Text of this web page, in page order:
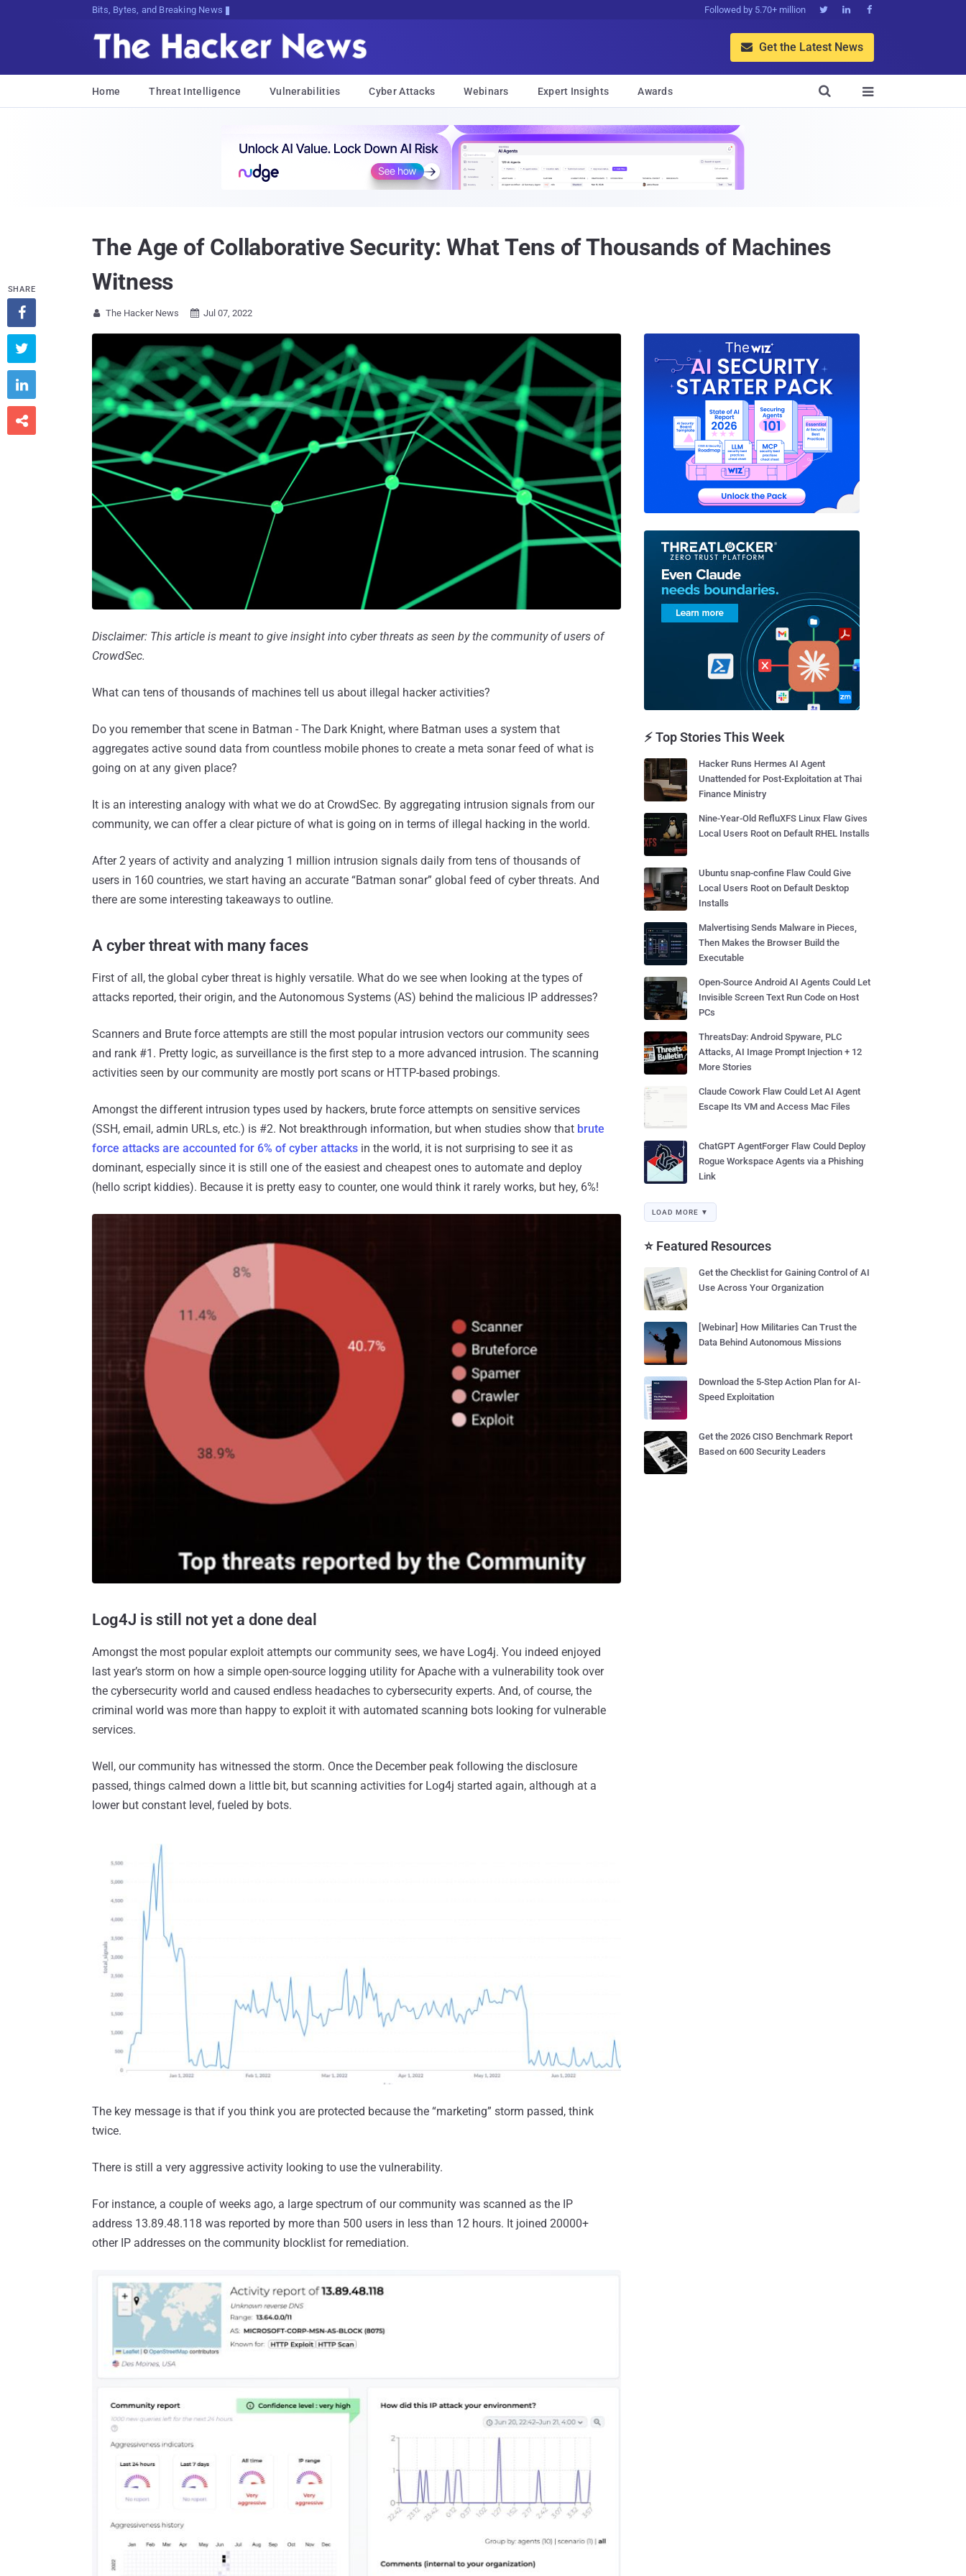
Bits, Bytes, and Breaking News Followed by 5.70+ million   
 Get the Latest News
Home Threat Intelligence Vulnerabilities Cyber Attacks Webinars Expert Insights Awards 

The Age of Collaborative Security: What Tens of Thousands of Machines
Witness
 The Hacker News  Jul 07, 2022
Disclaimer: This article is meant to give insight into cyber threats as seen by the community of users of
CrowdSec.
What can tens of thousands of machines tell us about illegal hacker activities?
Do you remember that scene in Batman - The Dark Knight, where Batman uses a system that
aggregates active sound data from countless mobile phones to create a meta sonar feed of what is
going on at any given place?
It is an interesting analogy with what we do at CrowdSec. By aggregating intrusion signals from our
community, we can offer a clear picture of what is going on in terms of illegal hacking in the world.
After 2 years of activity and analyzing 1 million intrusion signals daily from tens of thousands of
users in 160 countries, we start having an accurate “Batman sonar” global feed of cyber threats. And
there are some interesting takeaways to outline.
A cyber threat with many faces
First of all, the global cyber threat is highly versatile. What do we see when looking at the types of
attacks reported, their origin, and the Autonomous Systems (AS) behind the malicious IP addresses?
Scanners and Brute force attempts are still the most popular intrusion vectors our community sees
and rank #1. Pretty logic, as surveillance is the first step to a more advanced intrusion. The scanning
activities seen by our community are mostly port scans or HTTP-based probings.
Amongst the different intrusion types used by hackers, brute force attempts on sensitive services
(SSH, email, admin URLs, etc.) is #2. Not breakthrough information, but when studies show that brute
force attacks are accounted for 6% of cyber attacks in the world, it is not surprising to see it as
dominant, especially since it is still one of the easiest and cheapest ones to automate and deploy
(hello script kiddies). Because it is pretty easy to counter, one would think it rarely works, but hey, 6%!
Log4J is still not yet a done deal
Amongst the most popular exploit attempts our community sees, we have Log4j. You indeed enjoyed
last year’s storm on how a simple open-source logging utility for Apache with a vulnerability took over
the cybersecurity world and caused endless headaches to cybersecurity experts. And, of course, the
criminal world was more than happy to exploit it with automated scanning bots looking for vulnerable
services.
Well, our community has witnessed the storm. Once the December peak following the disclosure
passed, things calmed down a little bit, but scanning activities for Log4j started again, although at a
lower but constant level, fueled by bots.
The key message is that if you think you are protected because the “marketing” storm passed, think
twice.
There is still a very aggressive activity looking to use the vulnerability.
For instance, a couple of weeks ago, a large spectrum of our community was scanned as the IP
address 13.89.48.118 was reported by more than 500 users in less than 12 hours. It joined 20000+
other IP addresses on the community blocklist for remediation.
SHARE




⚡ Top Stories This Week
Hacker Runs Hermes AI Agent
Unattended for Post-Exploitation at Thai
Finance Ministry
Nine-Year-Old RefluXFS Linux Flaw Gives
Local Users Root on Default RHEL Installs
Ubuntu snap-confine Flaw Could Give
Local Users Root on Default Desktop
Installs
Malvertising Sends Malware in Pieces,
Then Makes the Browser Build the
Executable
Open-Source Android AI Agents Could Let
Invisible Screen Text Run Code on Host
PCs
ThreatsDay: Android Spyware, PLC
Attacks, AI Image Prompt Injection + 12
More Stories
Claude Cowork Flaw Could Let AI Agent
Escape Its VM and Access Mac Files
ChatGPT AgentForger Flaw Could Deploy
Rogue Workspace Agents via a Phishing
Link
LOAD MORE ▼
⭐ Featured Resources
Get the Checklist for Gaining Control of AI
Use Across Your Organization
[Webinar] How Militaries Can Trust the
Data Behind Autonomous Missions
Download the 5-Step Action Plan for AI-
Speed Exploitation
Get the 2026 CISO Benchmark Report
Based on 600 Security Leaders